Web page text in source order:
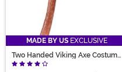
MADE BY US EXCLUSIVE
Two Handed Viking Axe Costume
Prop